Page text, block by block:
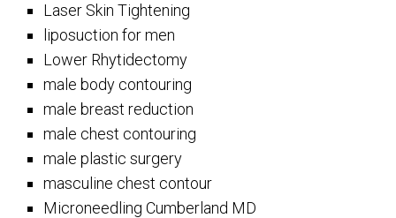
Laser Skin Tightening
liposuction for men
Lower Rhytidectomy
male body contouring
male breast reduction
male chest contouring
male plastic surgery
masculine chest contour
Microneedling Cumberland MD